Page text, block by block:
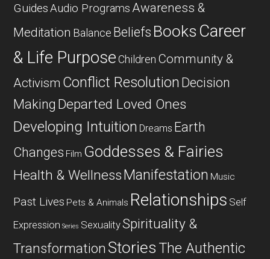
GuidesAudio ProgramsAwareness &
Meditation Balance Beliefs Books Career
& Life Purpose Children Community &
Activism Conflict Resolution Decision
Making Departed Loved Ones
Developing Intuition Dreams Earth
Changes Film Goddesses & Fairies
Health & WellnessManifestation Music
Past Lives Pets & Animals Relationships Self
Expression Series SexualitySpirituality &
Transformation Stories The Authentic